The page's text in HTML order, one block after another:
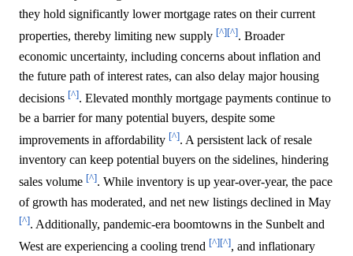
they hold significantly lower mortgage rates on their current
properties, thereby limiting new supply [^][^]. Broader
economic uncertainty, including concerns about inflation and
the future path of interest rates, can also delay major housing
decisions [^]. Elevated monthly mortgage payments continue to
be a barrier for many potential buyers, despite some
improvements in affordability [^]. A persistent lack of resale
inventory can keep potential buyers on the sidelines, hindering
sales volume [^]. While inventory is up year-over-year, the pace
of growth has moderated, and net new listings declined in May
[^]. Additionally, pandemic-era boomtowns in the Sunbelt and
West are experiencing a cooling trend [^][^], and inflationary